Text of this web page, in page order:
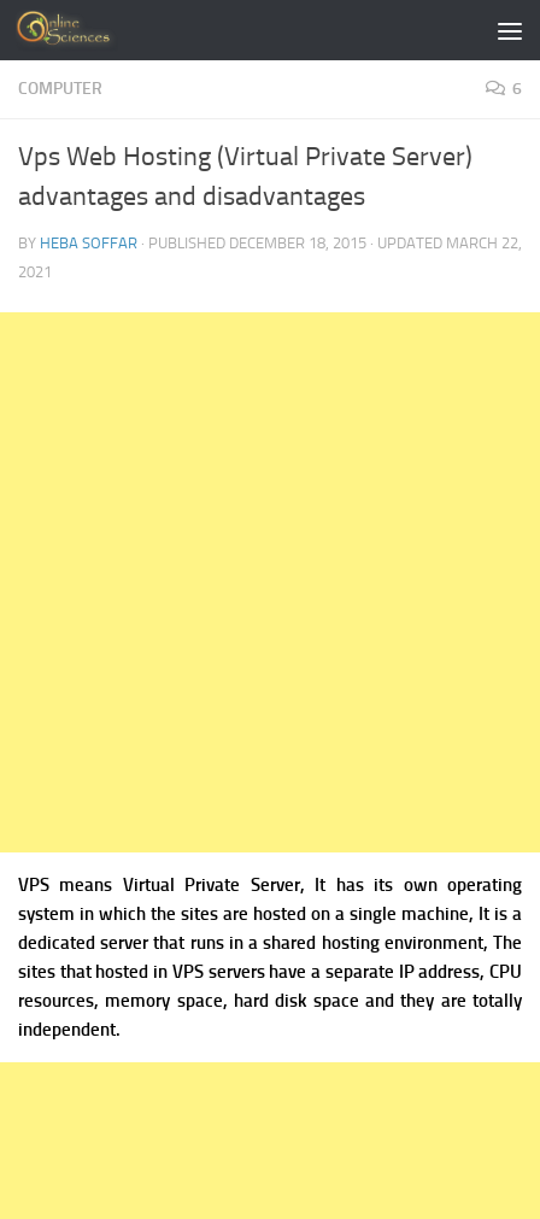
Skip to content
COMPUTER 6
Vps Web Hosting (Virtual Private Server)
advantages and disadvantages
BY HEBA SOFFAR · PUBLISHED DECEMBER 18, 2015 · UPDATED MARCH 22,
2021
VPS means Virtual Private Server, It has its own operating
system in which the sites are hosted on a single machine, It is a
dedicated server that runs in a shared hosting environment, The
sites that hosted in VPS servers have a separate IP address, CPU
resources, memory space, hard disk space and they are totally
independent.